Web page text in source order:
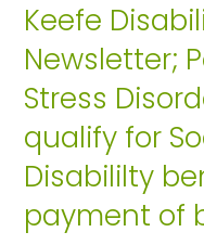
Keefe
Newsletter;
Stress
qualify for
Disabililty
payment of